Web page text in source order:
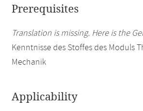
Prerequisites
Translation is missing. Here is the
Kenntnisse des Stoffes des Moduls
Mechanik
Applicability